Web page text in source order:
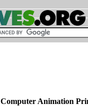
Computer Animation